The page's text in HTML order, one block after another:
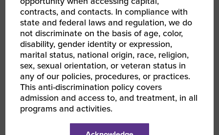
AUG 13, 2026
WBEC NY DMV | WEtalks: Mental Health &
Wellness in Business: Self-Care Strategies for
Women Entrepreneurs With Dr. Ada Aguilar
RPO WBEC Metro NY
contracts, and contacts. In compliance with
state and federal laws and regulation, we do
not discriminate on the basis of age, color,
disability, gender identity or expression,
marital status, national origin, race, religion,
sex, sexual orientation, or veteran status in
any of our policies, procedures, or practices.
This anti-discrimination policy covers
admission and access to, and treatment, in all
programs and activities.